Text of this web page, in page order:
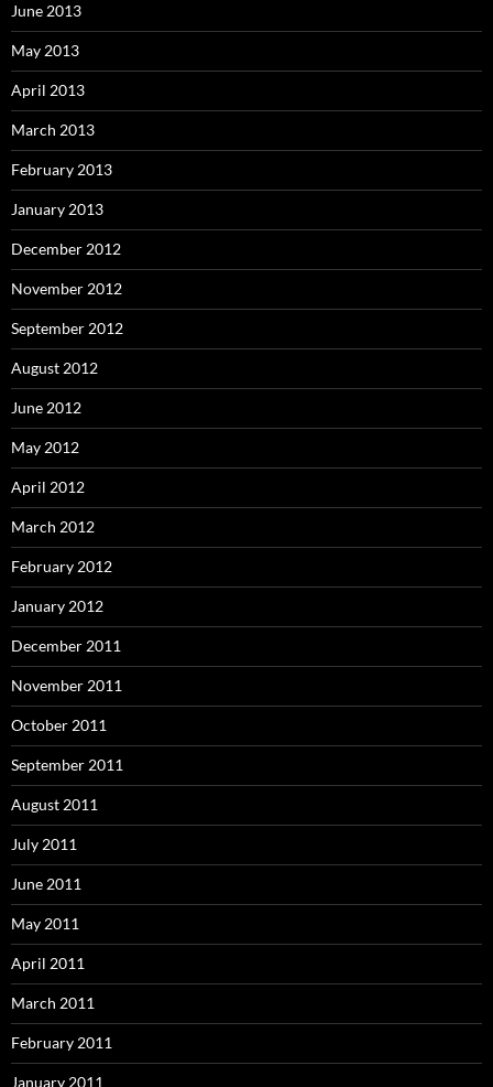
June 2013
May 2013
April 2013
March 2013
February 2013
January 2013
December 2012
November 2012
September 2012
August 2012
June 2012
May 2012
April 2012
March 2012
February 2012
January 2012
December 2011
November 2011
October 2011
September 2011
August 2011
July 2011
June 2011
May 2011
April 2011
March 2011
February 2011
January 2011